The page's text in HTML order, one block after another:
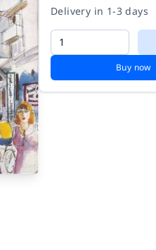
Delivery in 1-3 days
Buy now